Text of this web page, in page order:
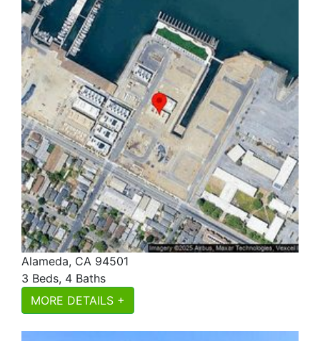
Alameda, CA 94501
3 Beds, 4 Baths
MORE DETAILS +